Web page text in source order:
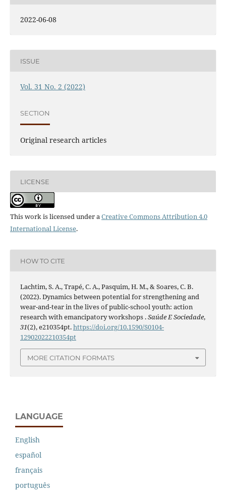
2022-06-08
ISSUE
Vol. 31 No. 2 (2022)
SECTION
Original research articles
LICENSE
This work is licensed under aCreative Commons Attribution 4.0
International License.
HOW TO CITE
Lachtim, S. A., Trapé, C. A., Pasquim, H. M., & Soares, C. B.
(2022). Dynamics between potential for strengthening and
wear-and-tear in the lives of public-school youth: action
research with emancipatory workshops .Saúde E Sociedade,
31(2), e210354pt.https://doi.org/10.1590/S0104-
12902022210354pt
MORE CITATION FORMATS
LANGUAGE
English
español
français
português